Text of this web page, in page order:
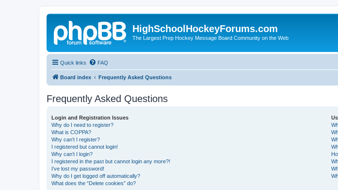
HighSchoolHockeyForums.com
The Largest Prep Hockey Message Board Community on the Web
Quick links FAQ
Board index Frequently Asked Questions
Frequently Asked Questions
Login and Registration Issues
Why do I need to register?
What is COPPA?
Why can’t I register?
I registered but cannot login!
Why can’t I login?
I registered in the past but cannot login any more?!
I’ve lost my password!
Why do I get logged off automatically?
What does the “Delete cookies” do?